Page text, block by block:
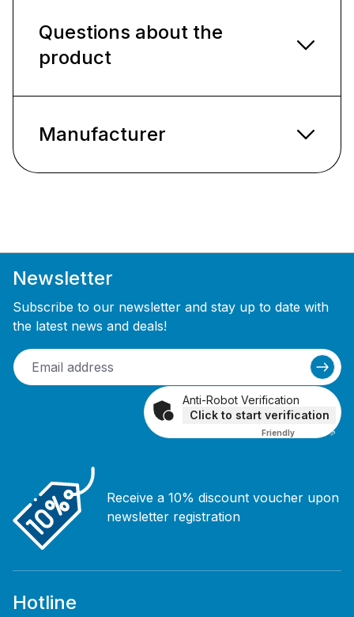
Questions about the
product
Manufacturer
Newsletter
Subscribe to our newsletter and stay up to date with
the latest news and deals!
Anti-Robot Verification
Click to start verification
Friendly Captcha ⇗
Receive a 10% discount voucher upon
newsletter registration
Hotline